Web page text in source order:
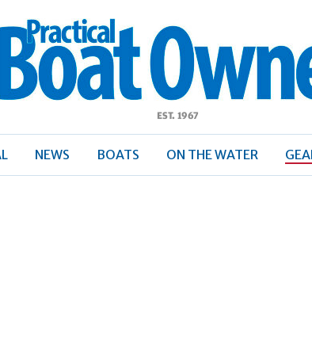
Boat
NEWS BOATS ON THE WATER